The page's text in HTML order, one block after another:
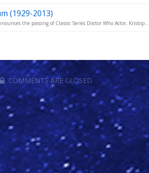
(1929-2013)
the passing of Classic Series Doctor Who Actor, Kristop...
COMMENTS ARE CLOSED